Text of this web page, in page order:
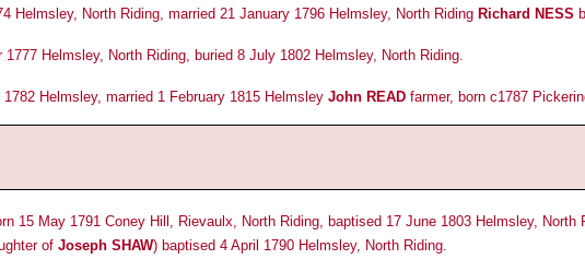
Helmsley, North Riding, married 21 January 1796 Helmsley, North Riding Richard NESS
1777 Helmsley, North Riding, buried 8 July 1802 Helmsley, North Riding.
1782 Helmsley, married 1 February 1815 Helmsley John READ farmer, born c1787
15 May 1791 Coney Hill, Rievaulx, North Riding, baptised 17 June 1803 Helmsley,
of Joseph SHAW) baptised 4 April 1790 Helmsley, North Riding.